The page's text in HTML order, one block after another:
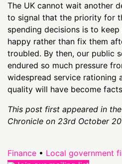
The UK cannot wait another
to signal that the priority for
spending decisions is to
happy rather than fix them
troubled. By then, our public
endured so much pressure
widespread service rationing
quality will have become
This post first appeared in
Chronicle on 23rd October
Finance • Local government